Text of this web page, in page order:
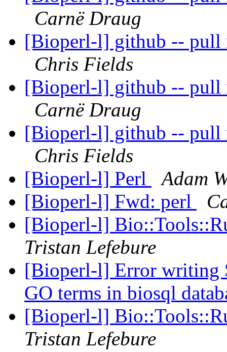
Carnë Draug
[Bioperl-l] github -- pull
Chris Fields
[Bioperl-l] github -- pull
Carnë Draug
[Bioperl-l] github -- pull
Chris Fields
[Bioperl-l] Perl
Adam
[Bioperl-l] Fwd: perl
[Bioperl-l]
Tristan Lefebure
[Bioperl-l] Error writing
GO terms in biosql
[Bioperl-l]
Tristan Lefebure